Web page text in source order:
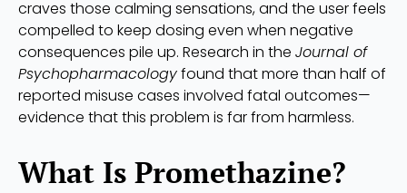
craves those calming sensations, and the user feels
compelled to keep dosing even when negative
consequences pile up. Research in the Journal of
Psychopharmacologyfound that more than half of
reported misuse cases involved fatal outcomes—
evidence that this problem is far from harmless.
What Is Promethazine?